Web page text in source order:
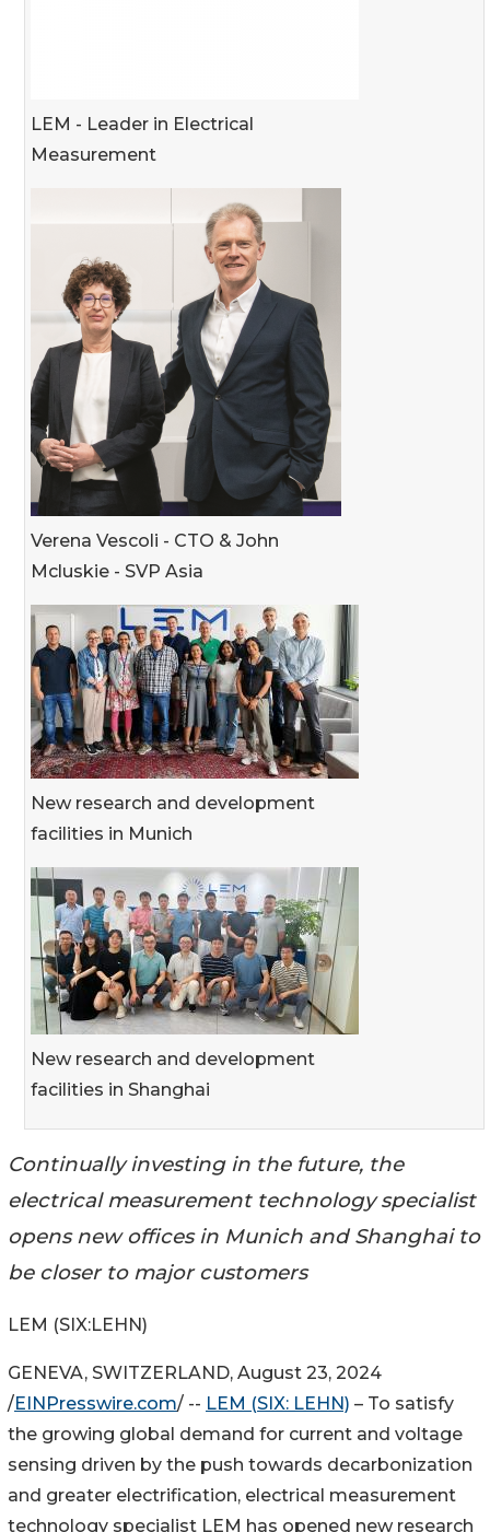
LEM - Leader in Electrical
Measurement
Verena Vescoli - CTO & John
Mcluskie - SVP Asia
New research and development
facilities in Munich
New research and development
facilities in Shanghai
Continually investing in the future, the
electrical measurement technology specialist
opens new offices in Munich and Shanghai to
be closer to major customers
LEM (SIX:LEHN)
GENEVA, SWITZERLAND, August 23, 2024
/EINPresswire.com/ -- LEM (SIX: LEHN) – To satisfy
the growing global demand for current and voltage
sensing driven by the push towards decarbonization
and greater electrification, electrical measurement
technology specialist LEM has opened new research